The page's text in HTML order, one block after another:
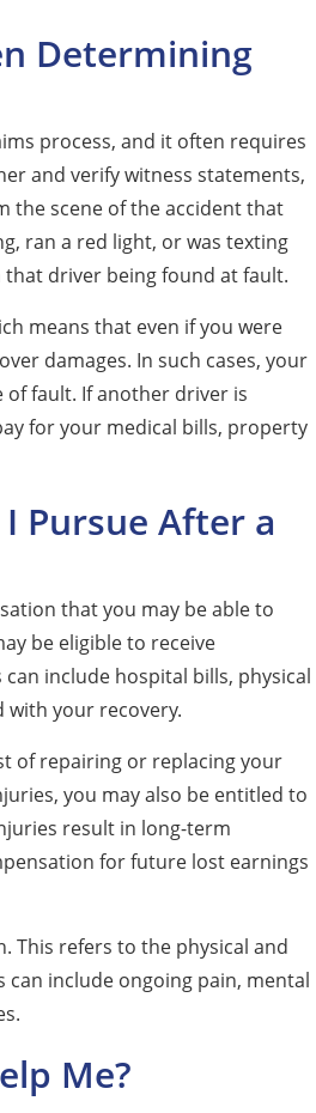
Determining
process, and it often requires
and verify witness statements,
the scene of the accident that
ran a red light, or was texting
driver being found at fault.
means that even if you were
damages. In such cases, your
fault. If another driver is
for your medical bills, property
Pursue After a
that you may be able to
be eligible to receive
include hospital bills, physical
with your recovery.
of repairing or replacing your
you may also be entitled to
result in long-term
for future lost earnings
This refers to the physical and
include ongoing pain, mental
Me?